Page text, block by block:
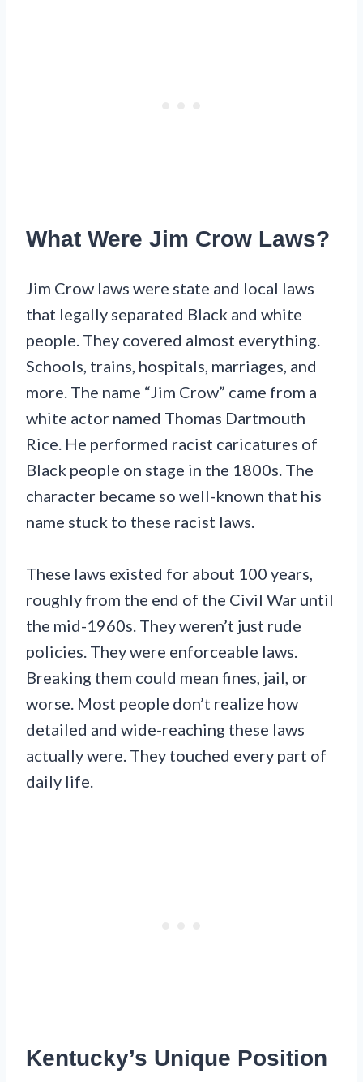
What Were Jim Crow Laws?
Jim Crow laws were state and local laws
that legally separated Black and white
people. They covered almost everything.
Schools, trains, hospitals, marriages, and
more. The name “Jim Crow” came from a
white actor named Thomas Dartmouth
Rice. He performed racist caricatures of
Black people on stage in the 1800s. The
character became so well-known that his
name stuck to these racist laws.
These laws existed for about 100 years,
roughly from the end of the Civil War until
the mid-1960s. They weren’t just rude
policies. They were enforceable laws.
Breaking them could mean fines, jail, or
worse. Most people don’t realize how
detailed and wide-reaching these laws
actually were. They touched every part of
daily life.
Kentucky’s Unique Position